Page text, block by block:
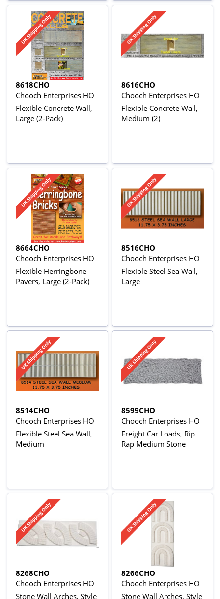
8618CHO
Chooch Enterprises HO
Flexible Concrete Wall,
Large (2-Pack)
8616CHO
Chooch Enterprises HO
Flexible Concrete Wall,
Medium (2)
8664CHO
Chooch Enterprises HO
Flexible Herringbone
Pavers, Large (2-Pack)
8516CHO
Chooch Enterprises HO
Flexible Steel Sea Wall,
Large
8514CHO
Chooch Enterprises HO
Flexible Steel Sea Wall,
Medium
8599CHO
Chooch Enterprises HO
Freight Car Loads, Rip
Rap Medium Stone
8268CHO
Chooch Enterprises HO
Stone Wall Arches, Style
8266CHO
Chooch Enterprises HO
Stone Wall Arches, Style